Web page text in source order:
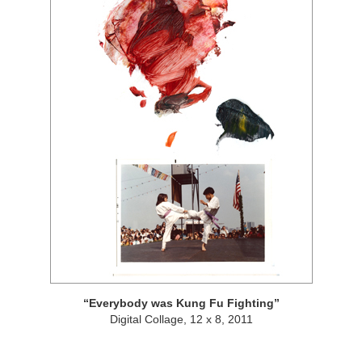
Everybody was Kung Fu Fighting
Digital Collage, 12 x 8, 2011